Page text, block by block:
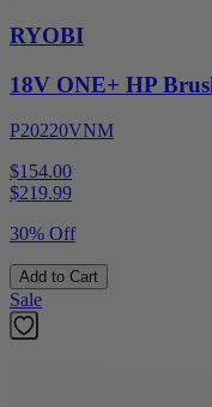
RYOBI
18V ONE+ HP
P20220VNM
$154.00
$219.99
30% Off
Add to Cart
Sale